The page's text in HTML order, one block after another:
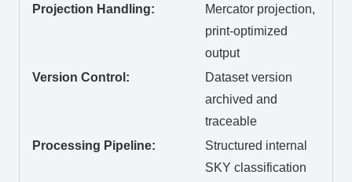
Projection Handling:
Mercator projection,
print-optimized
output
Version Control:
Dataset version
archived and
traceable
Processing Pipeline:
Structured internal
SKY classification